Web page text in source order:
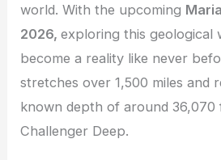
world. With the upcoming
2026,exploring this geological
become a reality like never
stretches over 1,500 miles and
known depth of around 36,070
Challenger Deep.